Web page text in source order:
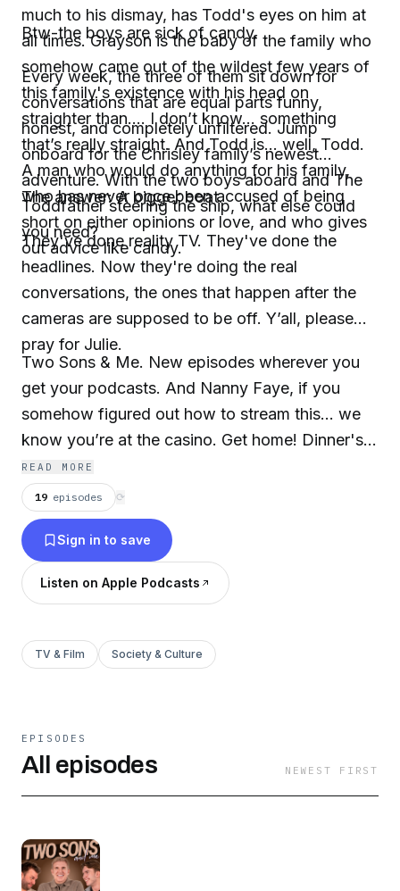
much to his dismay, has Todd's eyes on him at
all times. Grayson is the baby of the family who
somehow came out of the wildest few years of
this family's existence with his head on
straighter than.... I don’t know... something
that’s really straight. And Todd is... well, Todd.
A man who would do anything for his family,
who has never once been accused of being
short on either opinions or love, and who gives
out advice like candy.
Btw-the boys are sick of candy.
Every week, the three of them sit down for
conversations that are equal parts funny,
honest, and completely unfiltered. Jump
onboard for the Chrisley family’s newest
adventure. With the two boys aboard and The
Toddfather steering the ship, what else could
you need?
The answer: A bigger boat.
They've done reality TV. They've done the
headlines. Now they're doing the real
conversations, the ones that happen after the
cameras are supposed to be off. Y’all, please
pray for Julie.
Two Sons & Me. New episodes wherever you
get your podcasts. And Nanny Faye, if you
somehow figured out how to stream this... we
know you’re at the casino. Get home! Dinner's
ready, and the tea is piping hot.
READ MORE
19 episodes ⟳
Sign in to save
Listen on Apple Podcasts
TV & Film Society & Culture
EPISODES
All episodes NEWEST FIRST